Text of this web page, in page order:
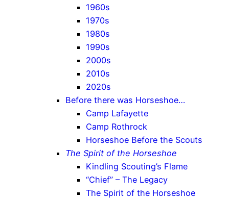
1960s
1970s
1980s
1990s
2000s
2010s
2020s
Before there was Horseshoe…
Camp Lafayette
Camp Rothrock
Horseshoe Before the Scouts
The Spirit of the Horseshoe
Kindling Scouting’s Flame
“Chief” – The Legacy
The Spirit of the Horseshoe